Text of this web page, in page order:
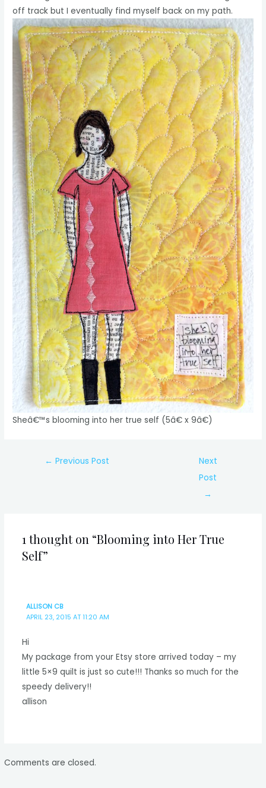
off track but I eventually find myself back on my path.
Sheâ€™s blooming into her true self (5â€ x 9â€)
Post← Previous Post
Next
Post
→
1 thought on “Blooming into Her True
Self”
ALLISON CB
APRIL 23, 2015 AT 11:20 AM
Hi
My package from your Etsy store arrived today – my
little 5×9 quilt is just so cute!!! Thanks so much for the
speedy delivery!!
allison
Comments are closed.